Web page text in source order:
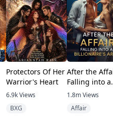
anthology on my website
Protectors Of Her
Warrior's Heart
6.9kViews
BXG
After the
Falling into a
Billionaire's
1.8mViews
Affair